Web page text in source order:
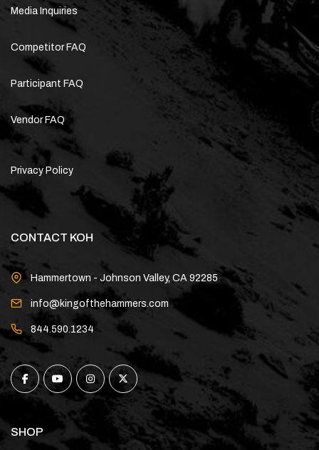
Media Inquiries
Competitor FAQ
Participant FAQ
Vendor FAQ
Privacy Policy
CONTACT KOH
Hammertown - Johnson Valley, CA 92285
info@kingofthehammers.com
844.590.1234
SHOP